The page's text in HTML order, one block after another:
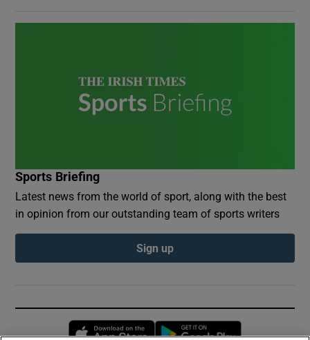
Sports Briefing
Latest news from the world of sport, along with the best
in opinion from our outstanding team of sports writers
Sign up
Opens in new window